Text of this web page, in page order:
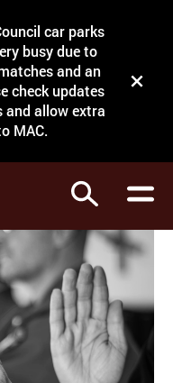
car parks
busy due to
and an
check updates
and allow extra
MAC.
Close
Search
Search